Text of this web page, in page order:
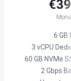
6 GB
3 vCPU
60 GB NVMe
2 Gbps